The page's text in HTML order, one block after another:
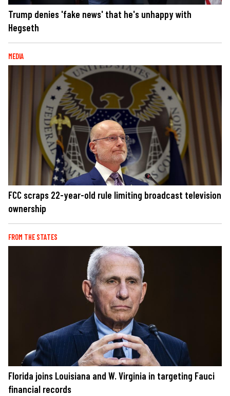
Trump denies 'fake news' that he's unhappy with
Hegseth
MEDIA
FCC scraps 22-year-old rule limiting broadcast television
ownership
FROM THE STATES
Florida joins Louisiana and W. Virginia in targeting Fauci
financial records